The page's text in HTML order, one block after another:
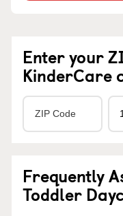
Enter your
KinderCare
Frequently
Toddler